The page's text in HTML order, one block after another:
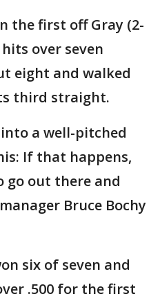
the first off Gray (2-
over seven
eight and walked
third straight.
a well-pitched
If that happens,
go out there and
Bruce Bochy
six of seven and
.500 for the first